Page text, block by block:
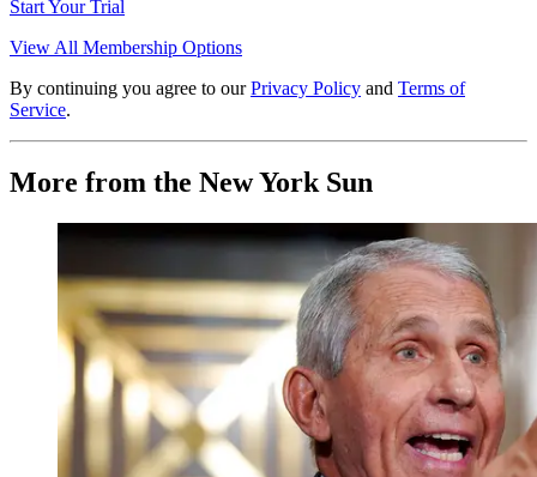
Start Your Trial
View All Membership Options
By continuing you agree to our Privacy Policy and Terms of
Service.
More from the New York Sun